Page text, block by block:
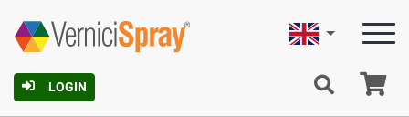
LOGIN
English